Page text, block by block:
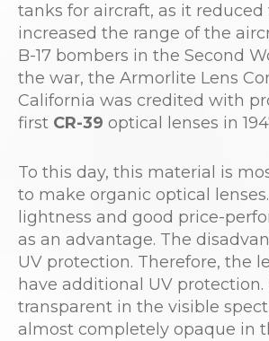
tanks for aircraft, as it
increased the range of the
B-17 bombers in the Second
the war, the Armorlite Lens
California was credited with
first CR-39 optical lenses in
To this day, this material is
to make organic optical
lightness and good price-
as an advantage. The
UV protection. Therefore, the
have additional UV protection.
transparent in the visible
almost completely opaque in